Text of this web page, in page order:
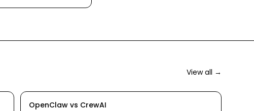
View all →
OpenClawvs CrewAI